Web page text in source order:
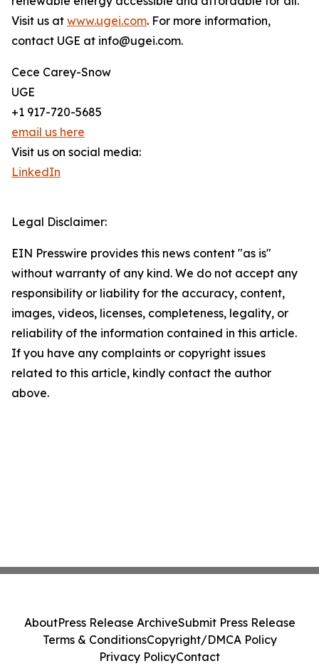
Visit us at www.ugei.com. For more information,
contact UGE at info@ugei.com.
Cece Carey-Snow
UGE
+1 917-720-5685
email us here
Visit us on social media:
LinkedIn
Legal Disclaimer:
EIN Presswire provides this news content "as is"
without warranty of any kind. We do not accept any
responsibility or liability for the accuracy, content,
images, videos, licenses, completeness, legality, or
reliability of the information contained in this article.
If you have any complaints or copyright issues
related to this article, kindly contact the author
above.
AboutPress Release ArchiveSubmit Press Release
Terms & ConditionsCopyright/DMCA Policy
Privacy PolicyContact